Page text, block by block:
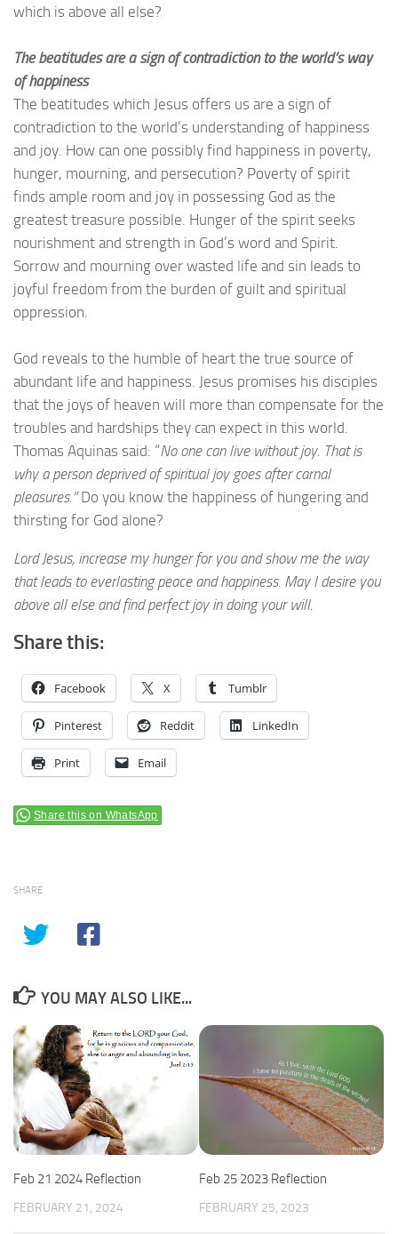
which is above all else?
The beatitudes are a sign of contradiction to the world’s way
of happiness
The beatitudes which Jesus offers us are a sign of
contradiction to the world’s understanding of happiness
and joy. How can one possibly find happiness in poverty,
hunger, mourning, and persecution? Poverty of spirit
finds ample room and joy in possessing God as the
greatest treasure possible. Hunger of the spirit seeks
nourishment and strength in God’s word and Spirit.
Sorrow and mourning over wasted life and sin leads to
joyful freedom from the burden of guilt and spiritual
oppression.
God reveals to the humble of heart the true source of
abundant life and happiness. Jesus promises his disciples
that the joys of heaven will more than compensate for the
troubles and hardships they can expect in this world.
Thomas Aquinas said: “No one can live without joy. That is
why a person deprived of spiritual joy goes after carnal
pleasures.”Do you know the happiness of hungering and
thirsting for God alone?
Lord Jesus, increase my hunger for you and show me the way
that leads to everlasting peace and happiness. May I desire you
above all else and find perfect joy in doing your will.
Share this:
Facebook X Tumblr
Pinterest Reddit LinkedIn
Print Email
Share this on WhatsApp
SHARE
YOU MAY ALSO LIKE...
Feb 21 2024 Reflection
FEBRUARY 21, 2024
Feb 25 2023 Reflection
FEBRUARY 25, 2023